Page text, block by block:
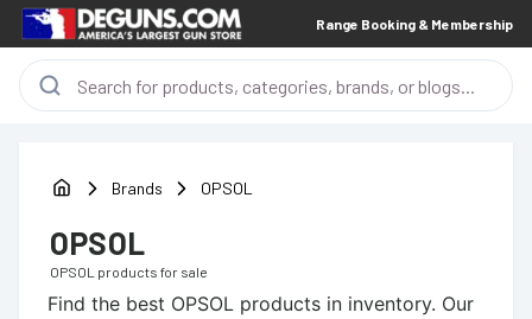
Range Booking & Membership
Brands OPSOL
OPSOL
OPSOL products for sale
Find the best OPSOL products in inventory. Our